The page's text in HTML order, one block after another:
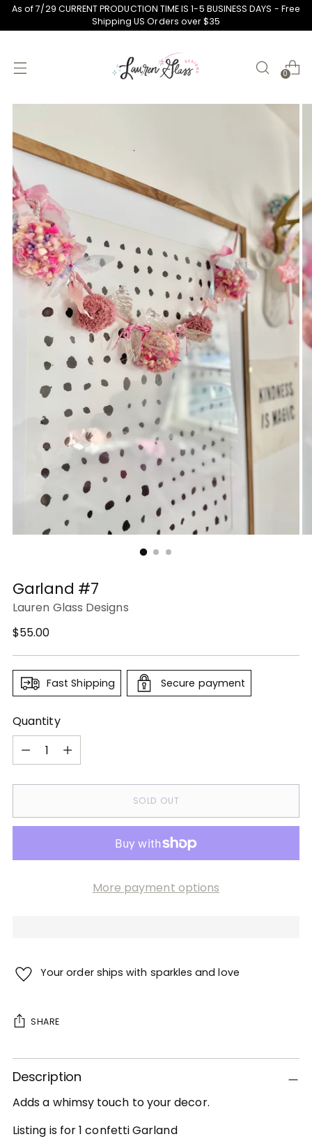
As of 7/29 CURRENT PRODUCTION TIME IS 1-5 BUSINESS DAYS - Free
Shipping US Orders over $35
0
Garland #7
Lauren Glass Designs
Regular
$55.00
Fast Shipping Secure payment
Quantity
Quantity
SOLD OUT
More payment options
Your order ships with sparkles and love
SHARE
Adding
product
your
cart
Description
Adds a whimsy touch to your decor.
Listing is for 1 confetti Garland